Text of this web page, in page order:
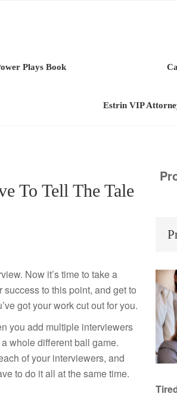
Plays Book
Estrin VIP
To Tell The Tale
Now it’s time to take a
to this point, and get to
got your work cut out for you.
you add multiple interviewers
whole different ball game.
of your interviewers, and
to do it all at the same time.